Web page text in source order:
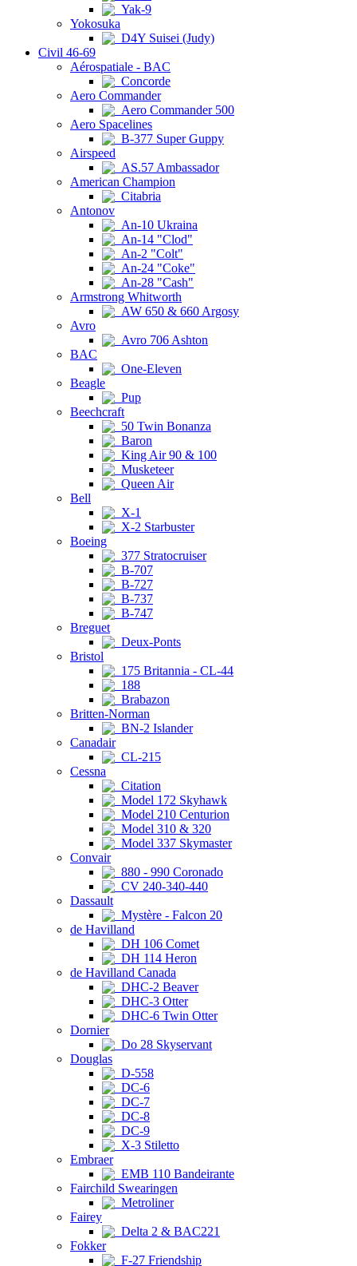
Yak-9
Yokosuka
D4Y Suisei (Judy)
Civil 46-69
Aérospatiale - BAC
Concorde
Aero Commander
Aero Commander 500
Aero Spacelines
B-377 Super Guppy
Airspeed
AS.57 Ambassador
American Champion
Citabria
Antonov
An-10 Ukraina
An-14 "Clod"
An-2 "Colt"
An-24 "Coke"
An-28 "Cash"
Armstrong Whitworth
AW 650 & 660 Argosy
Avro
Avro 706 Ashton
BAC
One-Eleven
Beagle
Pup
Beechcraft
50 Twin Bonanza
Baron
King Air 90 & 100
Musketeer
Queen Air
Bell
X-1
X-2 Starbuster
Boeing
377 Stratocruiser
B-707
B-727
B-737
B-747
Breguet
Deux-Ponts
Bristol
175 Britannia - CL-44
188
Brabazon
Britten-Norman
BN-2 Islander
Canadair
CL-215
Cessna
Citation
Model 172 Skyhawk
Model 210 Centurion
Model 310 & 320
Model 337 Skymaster
Convair
880 - 990 Coronado
CV 240-340-440
Dassault
Mystère - Falcon 20
de Havilland
DH 106 Comet
DH 114 Heron
de Havilland Canada
DHC-2 Beaver
DHC-3 Otter
DHC-6 Twin Otter
Dornier
Do 28 Skyservant
Douglas
D-558
DC-6
DC-7
DC-8
DC-9
X-3 Stiletto
Embraer
EMB 110 Bandeirante
Fairchild Swearingen
Metroliner
Fairey
Delta 2 & BAC221
Fokker
F-27 Friendship